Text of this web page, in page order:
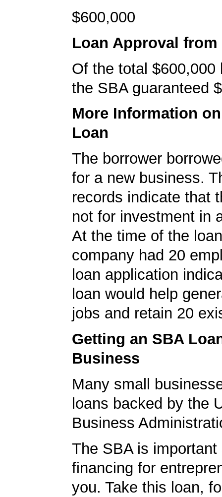
$600,000
Loan Approval from
Of the total $600,000
the SBA guaranteed
More Information
Loan
The borrower
for a new business.
records indicate that
not for investment in
At the time of the
company had 20
loan application
loan would help
jobs and retain 20
Getting an SBA
Business
Many small
loans backed by the
Business
The SBA is important
financing for
you. Take this loan,